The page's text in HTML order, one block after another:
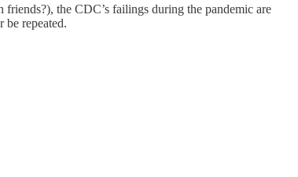
the CDC’s failings during the pandemic are
be repeated.